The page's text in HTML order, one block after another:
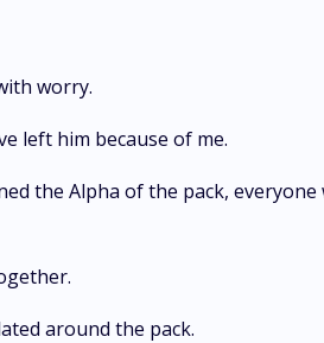
worry.
left him because of me.
the Alpha of the pack,
around the pack.